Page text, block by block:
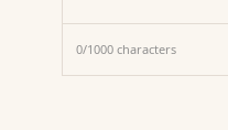
0/1000 characters